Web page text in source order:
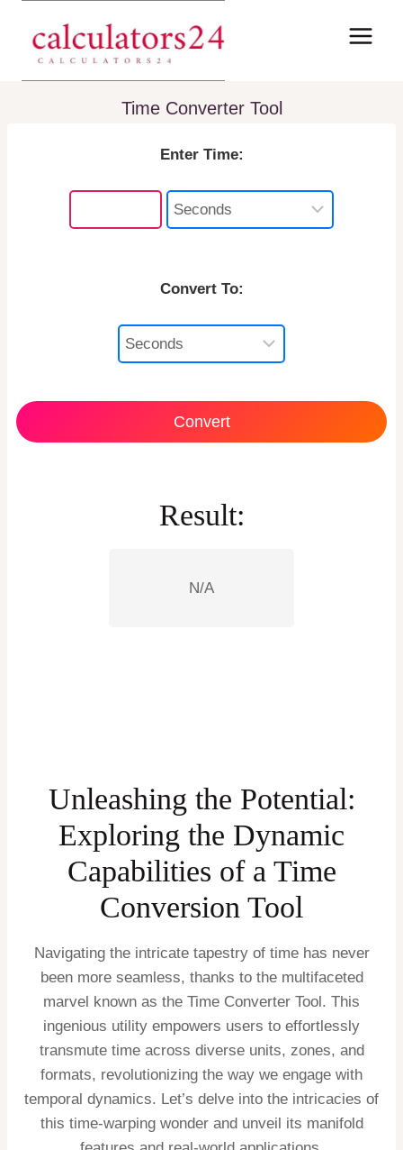
content
Time Converter Tool
Enter Time:
Convert To:
Convert
Result:
N/A
Unleashing the Potential:
Exploring the Dynamic
Capabilities of a Time
Conversion Tool
Navigating the intricate tapestry of time has never
been more seamless, thanks to the multifaceted
marvel known as the Time Converter Tool. This
ingenious utility empowers users to effortlessly
transmute time across diverse units, zones, and
formats, revolutionizing the way we engage with
temporal dynamics. Let’s delve into the intricacies of
this time-warping wonder and unveil its manifold